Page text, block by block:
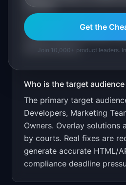
A11yFix?
Free scan. Paid for fixes
Target small businesses
demand letters.
Who is the target
The primary target
Developers, Marketing
Owners. Overlay solutions
by courts. Real fixes are
generate accurate HTML/
compliance deadline
Get the
Join 10,000+ product leaders.